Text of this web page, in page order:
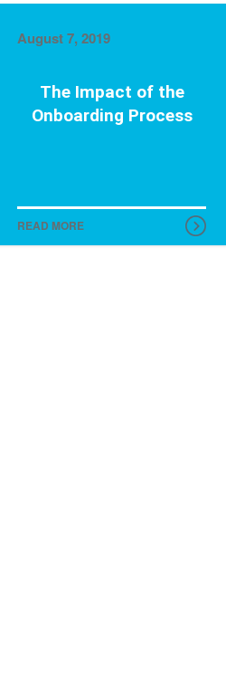
The Impact of the
Onboarding Process
August 7, 2019
READ MORE